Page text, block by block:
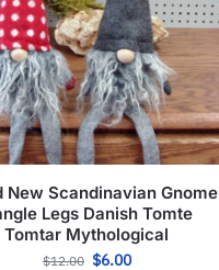
New Scandinavian Gnome
Legs Danish Tomte
Tomtar Mythological
$12.00 $6.00